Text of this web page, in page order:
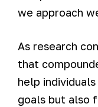
we approach
As research
that
help
goals but also